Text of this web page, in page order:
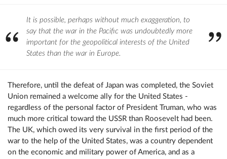
It is possible, perhaps without much exaggeration, to
say that the war in the Pacific was undoubtedly more
important for the geopolitical interests of the United
States than the war in Europe.
Therefore, until the defeat of Japan was completed, the Soviet
Union remained a welcome ally for the United States -
regardless of the personal factor of President Truman, who was
much more critical toward the USSR than Roosevelt had been.
The UK, which owed its very survival in the first period of the
war to the help of the United States, was a country dependent
on the economic and military power of America, and as a